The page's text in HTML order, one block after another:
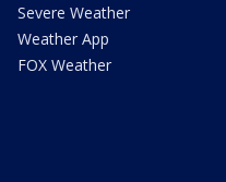
Severe Weather
Weather App
FOX Weather